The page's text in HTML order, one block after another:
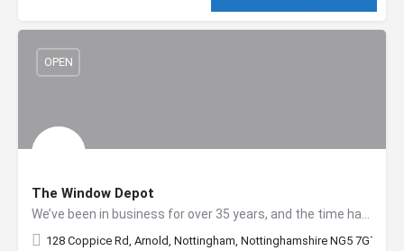
The Window Depot
128 Coppice Rd, Arnold, Nottingham, Nottinghamshire NG5 7GT, UK,
OPEN